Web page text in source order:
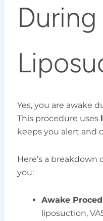
During
Yes, you are awake
This procedure uses
keeps you alert and
Here’s a
you:
Awake
liposuction,